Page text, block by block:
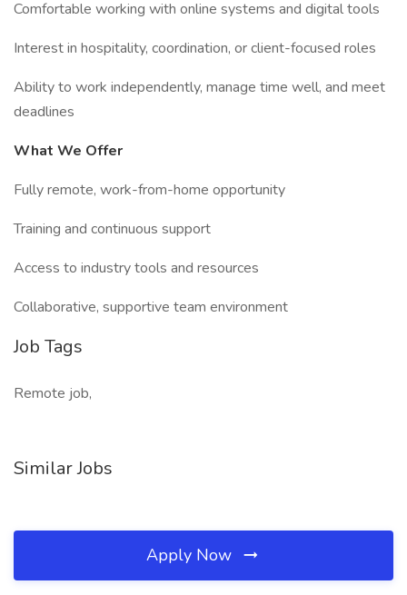
Comfortable working with online systems and digital tools
Interest in hospitality, coordination, or client-focused roles
Ability to work independently, manage time well, and meet
deadlines
What We Offer
Fully remote, work-from-home opportunity
Training and continuous support
Access to industry tools and resources
Collaborative, supportive team environment
Job Tags
Remote job,
Similar Jobs
Apply Now